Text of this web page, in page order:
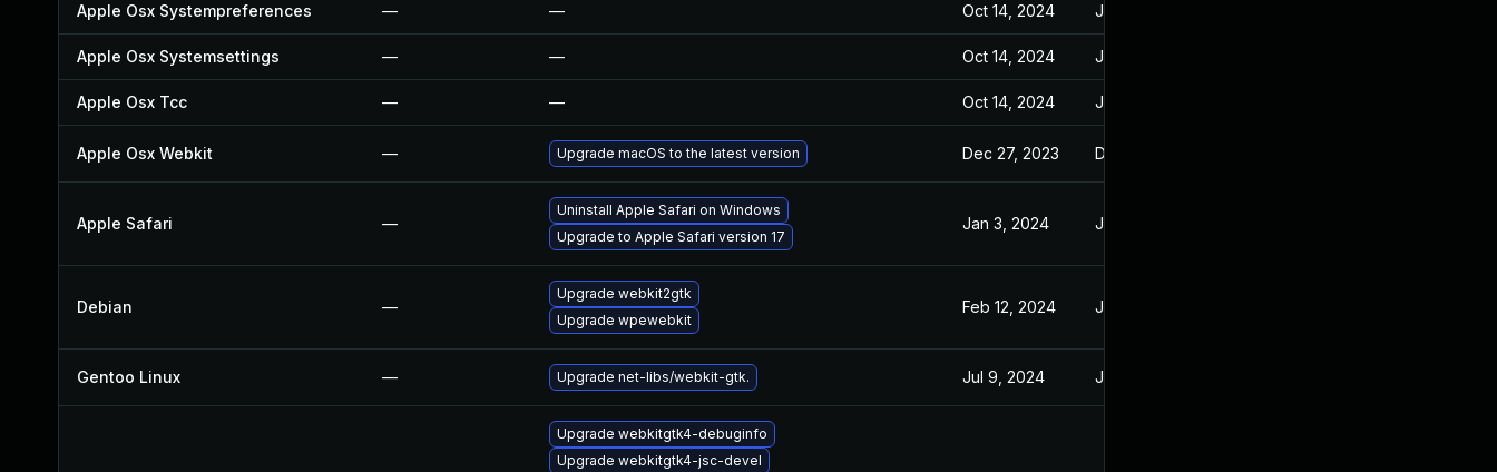
Apple Osx Systempreferences — — Oct 14, 2024 Jan 10, 2024
Apple Osx Systemsettings — — Oct 14, 2024 Jan 10, 2024
Apple Osx Tcc — — Oct 14, 2024 Jan 10, 2024
Apple Osx Webkit — Upgrade macOS to the latest version Dec 27, 2023 Dec 27, 2023
Apple Safari —
Uninstall Apple Safari on Windows
Upgrade to Apple Safari version 17
Jan 3, 2024 Jan 3, 2024
Debian —
Upgrade webkit2gtk
Upgrade wpewebkit
Feb 12, 2024 Jan 10, 2024
Gentoo Linux — Upgrade net-libs/webkit-gtk. Jul 9, 2024 Jan 10, 2024
Upgrade webkitgtk4-debuginfo
Upgrade webkitgtk4-jsc-devel